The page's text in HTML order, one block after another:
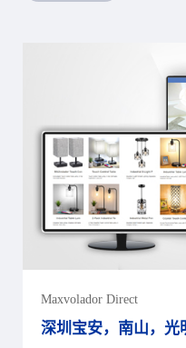
Maxvolador Direct
深圳宝安，南山，光